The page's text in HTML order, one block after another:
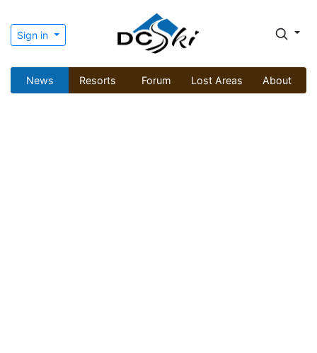
Sign in
News Resorts Forum Lost Areas About